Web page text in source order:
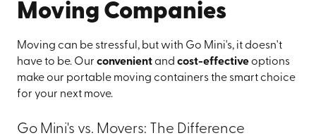
Moving Companies
Moving can be stressful, but with Go Mini's, it doesn't
have to be. Our convenientand cost-effectiveoptions
make our portable moving containers the smart choice
for your next move.
Go Mini's vs. Movers: The Difference